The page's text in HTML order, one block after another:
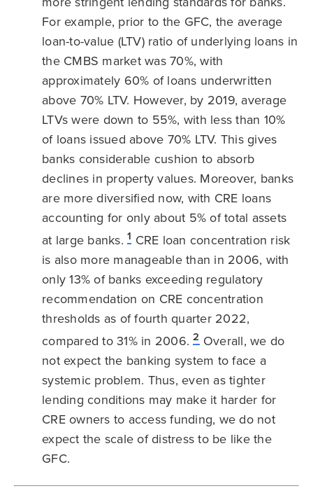
For example, prior to the GFC, the average
loan-to-value (LTV) ratio of underlying loans in
the CMBS market was 70%, with
approximately 60% of loans underwritten
above 70% LTV. However, by 2019, average
LTVs were down to 55%, with less than 10%
of loans issued above 70% LTV. This gives
banks considerable cushion to absorb
declines in property values. Moreover, banks
are more diversified now, with CRE loans
accounting for only about 5% of total assets
at large banks. 1 CRE loan concentration risk
is also more manageable than in 2006, with
only 13% of banks exceeding regulatory
recommendation on CRE concentration
thresholds as of fourth quarter 2022,
compared to 31% in 2006. 2Overall, we do
not expect the banking system to face a
systemic problem. Thus, even as tighter
lending conditions may make it harder for
CRE owners to access funding, we do not
expect the scale of distress to be like the
GFC.